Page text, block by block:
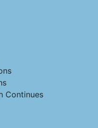
Continues